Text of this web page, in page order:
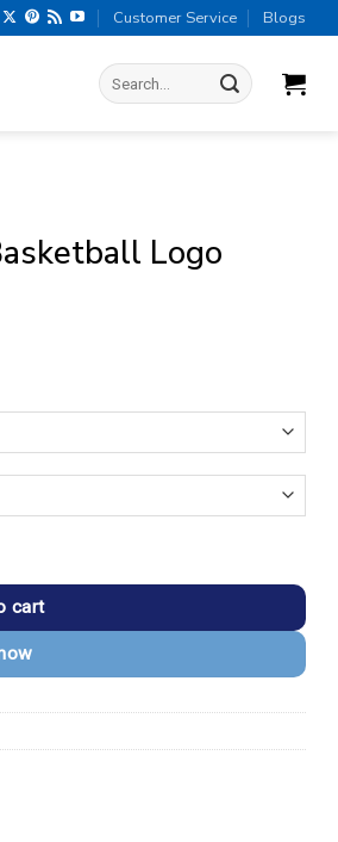
Customer Service Blogs
Search
for:
Logo
Patch quantity
cart